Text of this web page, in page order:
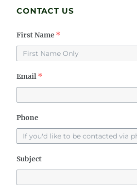
CONTACT US
First Name *
Email *
Phone
Subject